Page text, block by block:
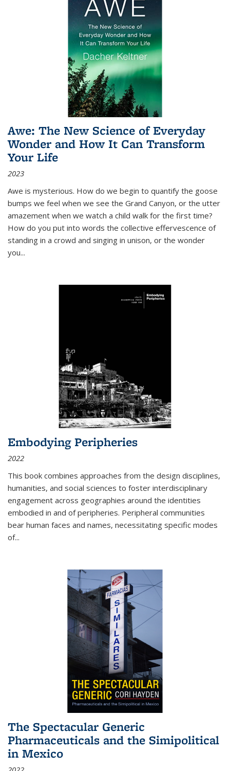
Awe: The New Science of Everyday
Wonder and How It Can Transform
Your Life
2023
Awe is mysterious. How do we begin to quantify the goose
bumps we feel when we see the Grand Canyon, or the utter
amazement when we watch a child walk for the first time?
How do you put into words the collective effervescence of
standing in a crowd and singing in unison, or the wonder
you...
Embodying Peripheries
2022
This book combines approaches from the design disciplines,
humanities, and social sciences to foster interdisciplinary
engagement across geographies around the identities
embodied in and of peripheries. Peripheral communities
bear human faces and names, necessitating specific modes
of...
The Spectacular Generic
Pharmaceuticals and the Simipolitical
in Mexico